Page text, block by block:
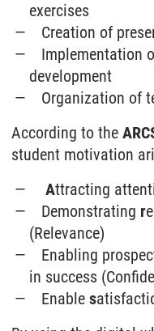
exercises
Creation of
Implementation
development
Organization of
According to the
student motivation
Attracting
Demonstrating r
(Relevance)
Enabling
in success
Enables